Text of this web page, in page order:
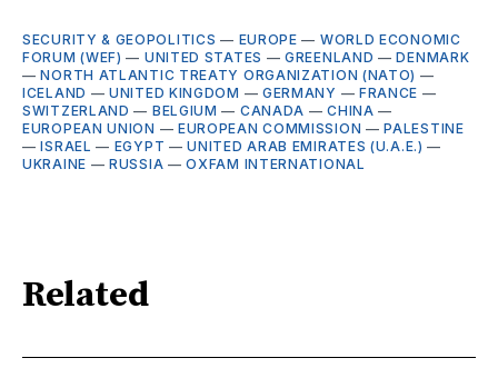
SECURITY & GEOPOLITICS — EUROPE — WORLD ECONOMIC
FORUM (WEF) — UNITED STATES —GREENLAND —DENMARK
—NORTH ATLANTIC TREATY ORGANIZATION (NATO) —
ICELAND —UNITED KINGDOM — GERMANY — FRANCE —
SWITZERLAND — BELGIUM — CANADA —CHINA —
EUROPEAN UNION — EUROPEAN COMMISSION —PALESTINE
—ISRAEL — EGYPT —UNITED ARAB EMIRATES (U.A.E.) —
UKRAINE —RUSSIA —OXFAM INTERNATIONAL
Related